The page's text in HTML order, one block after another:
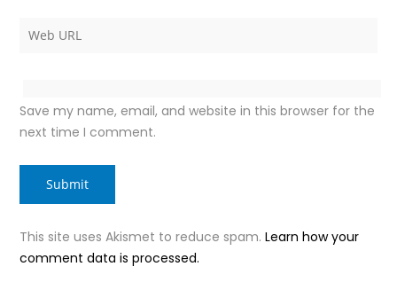
Save my name, email, and website in this browser for the
next time I comment.
This site uses Akismet to reduce spam.Learn how your
comment data is processed.